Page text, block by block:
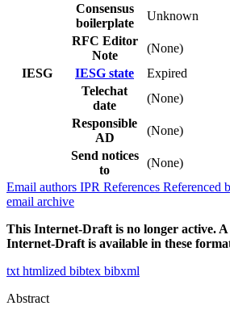
Consensus
boilerplate
Unknown
RFC Editor
Note
(None)
IESG
IESG state
Expired
Telechat
date
(None)
Responsible
AD
(None)
Send notices
to
(None)
Email authors IPR References Referenced
email archive
This Internet-Draft is no longer active.
Internet-Draft is available in these
txt htmlized bibtex bibxml
Abstract